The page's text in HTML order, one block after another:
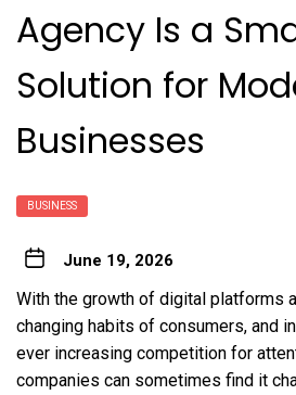
Agency Is a
Solution for
Businesses
BUSINESS
June 19, 2026
With the growth of digital platforms
changing habits of consumers, and
ever increasing competition for
companies can sometimes find it